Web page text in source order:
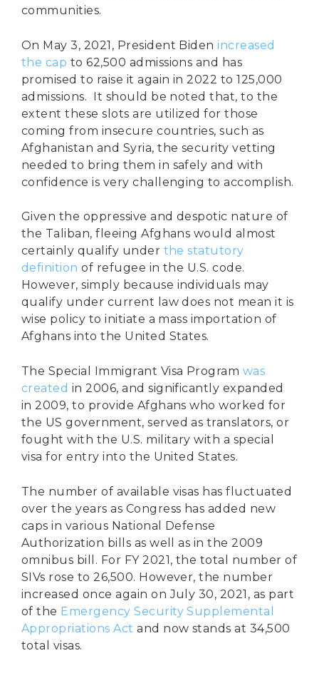
communities.
On May 3, 2021, President Bidenincreased
the cap to 62,500 admissions and has
promised to raise it again in 2022 to 125,000
admissions. It should be noted that, to the
extent these slots are utilized for those
coming from insecure countries, such as
Afghanistan and Syria, the security vetting
needed to bring them in safely and with
confidence is very challenging to accomplish.
Given the oppressive and despotic nature of
the Taliban, fleeing Afghans would almost
certainly qualify under the statutory
definition of refugee in the U.S. code.
However, simply because individuals may
qualify under current law does not mean it is
wise policy to initiate a mass importation of
Afghans into the United States.
The Special Immigrant Visa Program was
created in 2006, and significantly expanded
in 2009, to provide Afghans who worked for
the US government, served as translators, or
fought with the U.S. military with a special
visa for entry into the United States.
The number of available visas has fluctuated
over the years as Congress has added new
caps in various National Defense
Authorization bills as well as in the 2009
omnibus bill. For FY 2021, the total number of
SIVs rose to 26,500. However, the number
increased once again on July 30, 2021, as part
of the Emergency Security Supplemental
Appropriations Act and now stands at 34,500
total visas.